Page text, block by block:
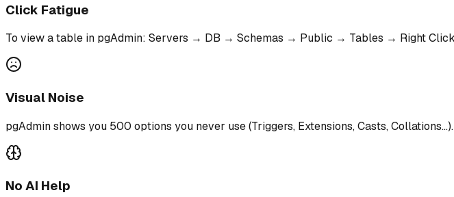
Click Fatigue
To view a table in pgAdmin: Servers → DB → Schemas → Public → Tables → Right
Visual Noise
pgAdmin shows you 500 options you never use (Triggers, Extensions, Casts,
No AI Help